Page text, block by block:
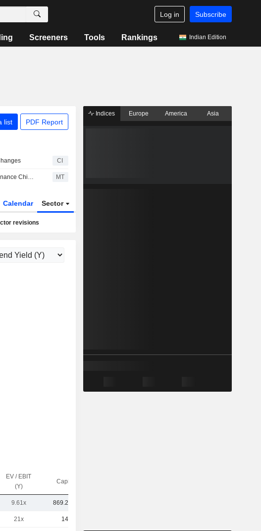
Log in Subscribe
Screeners Tools Rankings Indian Edition
list PDF Report
CI
Jewelry Maker Pandora's Finance Chief to Retire; Successor Named MT
Calendar Sector
revisions
EV / EBIT
(Y)
Capi.($)
9.61x 869.27Cr
21x 14TCr
Indices Europe America Asia